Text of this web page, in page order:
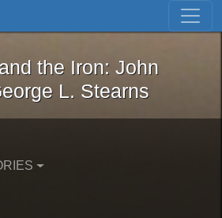
Skip to first result
and the Iron: John
the Iron: John
L. Stearns